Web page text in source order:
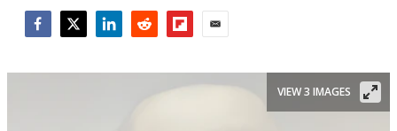
VIEW 3 IMAGES